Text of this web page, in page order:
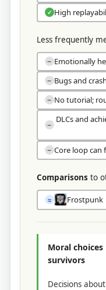
✓ High
Less frequently
− Emotionally
− Bugs and
− No tutorial;
−
DLCs and
− Core loop can
Comparisons to
≈ Frostpunk
Moral choices
survivors
Decisions